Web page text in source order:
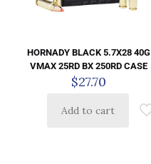
HORNADY BLACK 5.7X28 40G
VMAX 25RD BX 250RD CASE
$27.70
Add to cart